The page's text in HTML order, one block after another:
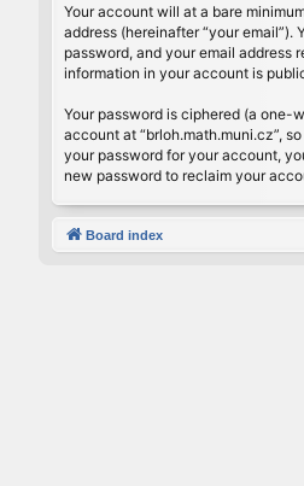
Your account will at a bare
address (hereinafter “your
password, and your email address
information in your account is
Your password is ciphered (a one-
account at “brloh.math.muni.cz”,
your password for your account,
new password to reclaim your
Board index